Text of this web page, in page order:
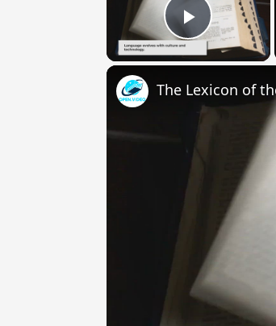
Play
The Lexicon of